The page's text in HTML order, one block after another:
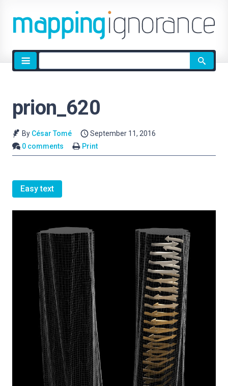
Site
search
prion_620
By César Tomé
September 11, 2016
0 comments
Print
Easy text